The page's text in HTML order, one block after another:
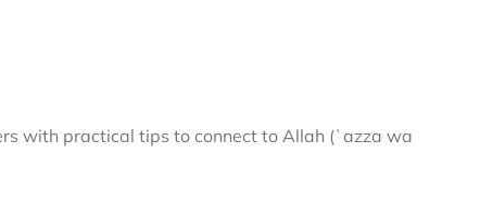
with practical tips to connect to Allah (ʿazza wa